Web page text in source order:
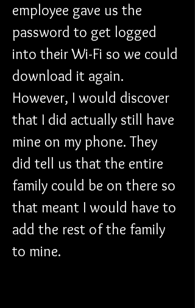
employee gave us the
password to get logged
into their Wi-Fi so we could
download it again.
However, I would discover
that I did actually still have
mine on my phone. They
did tell us that the entire
family could be on there so
that meant I would have to
add the rest of the family
to mine.